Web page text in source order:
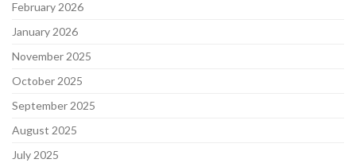
February 2026
January 2026
November 2025
October 2025
September 2025
August 2025
July 2025